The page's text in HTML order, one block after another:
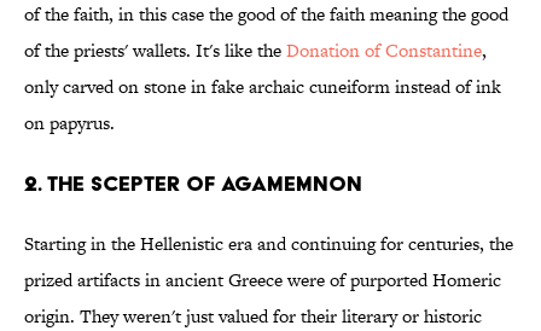
of the faith, in this case the good of the faith meaning the good
of the priests' wallets. It's like theDonation of Constantine,
only carved on stone in fake archaic cuneiform instead of ink
on papyrus.
2. THE SCEPTER OF AGAMEMNON
Starting in the Hellenistic era and continuing for centuries, the
prized artifacts in ancient Greece were of purported Homeric
origin. They weren't just valued for their literary or historic